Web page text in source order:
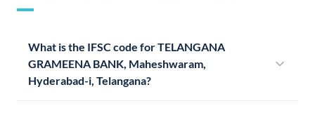
What is the IFSC code for TELANGANA
GRAMEENA BANK, Maheshwaram,
Hyderabad-i, Telangana?